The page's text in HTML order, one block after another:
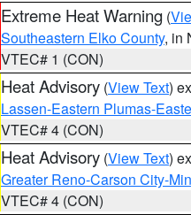
Extreme Heat Warning (
Southeastern Elko County, in
VTEC# 1 (CON)
Heat Advisory (View Text)
Lassen-Eastern Plumas-
VTEC# 4 (CON)
Heat Advisory (View Text)
Greater Reno-Carson City-
VTEC# 4 (CON)